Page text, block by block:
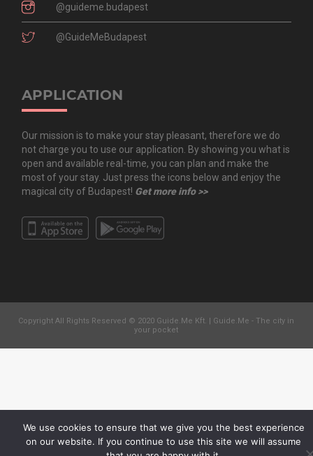
@guideme.budapest
@GuideMeBudapest
APPLICATION
Our mission is to make your stay pleasant, therefore we do
not charge you to use our application. By showing you what is
open and available real-time, you can plan and make the
most of your stay. Just press the icons below and enjoy the
magical city of Budapest! Get more info >>
Copyright All Rights Reserved © 2020 Guide.Me Kft. | Guide.Me - The city in
your pocket
We use cookies to ensure that we give you the best experience
on our website. If you continue to use this site we will assume